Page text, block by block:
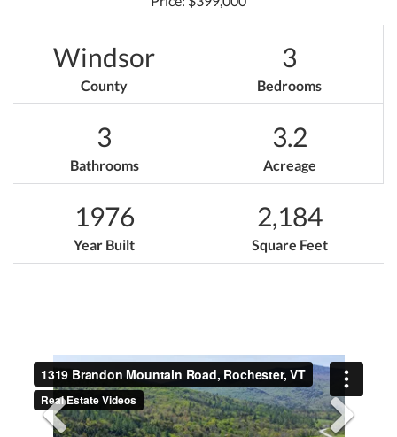
Windsor
County
3
Bedrooms
3
Bathrooms
3.2
Acreage
1976
Year Built
2,184
Square Feet